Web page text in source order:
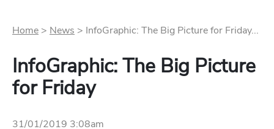
Home > News > InfoGraphic: The Big Picture for Friday...
InfoGraphic: The Big Picture
for Friday
31/01/2019 3:08am